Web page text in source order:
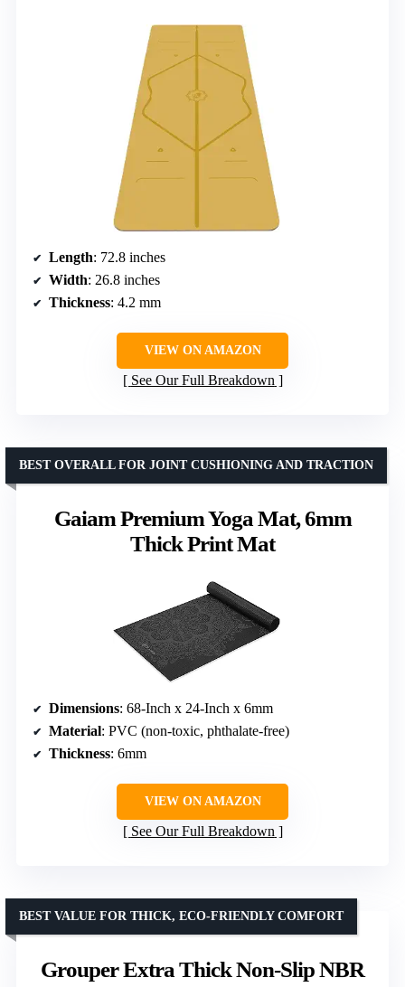
Length: 72.8 inches
Width: 26.8 inches
Thickness: 4.2 mm
VIEW ON AMAZON
See Our Full Breakdown
Gaiam Premium Yoga Mat, 6mm
Thick Print Mat
BEST OVERALL FOR JOINT CUSHIONING AND TRACTION
Dimensions: 68-Inch x 24-Inch x 6mm
Material: PVC (non-toxic, phthalate-free)
Thickness: 6mm
VIEW ON AMAZON
See Our Full Breakdown
Grouper Extra Thick Non-Slip NBR
BEST VALUE FOR THICK, ECO-FRIENDLY COMFORT